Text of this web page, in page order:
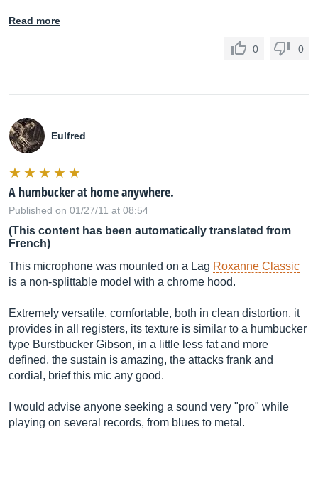
Read more
0 0
Eulfred
A humbucker at home anywhere.
Published on 01/27/11 at 08:54
(This content has been automatically translated from
French)
This microphone was mounted on a Lag Roxanne Classic
is a non-splittable model with a chrome hood.
Extremely versatile, comfortable, both in clean distortion, it
provides in all registers, its texture is similar to a humbucker
type Burstbucker Gibson, in a little less fat and more
defined, the sustain is amazing, the attacks frank and
cordial, brief this mic any good.
I would advise anyone seeking a sound very "pro" while
playing on several records, from blues to metal.